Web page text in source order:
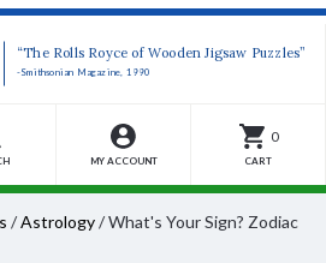
“The Rolls Royce of Wooden Jigsaw Puzzles”
-Smithsonian Magazine, 1990
MY ACCOUNT
0
CART
/Astrology/What's Your Sign? Zodiac